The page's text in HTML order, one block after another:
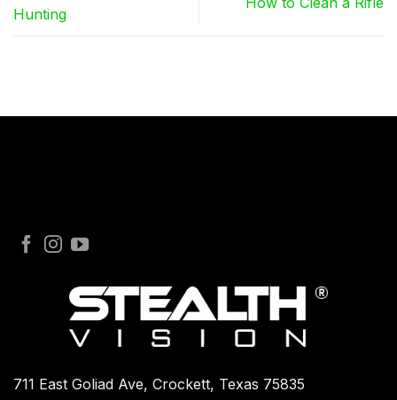
Hunting
711 East Goliad Ave, Crockett, Texas 75835